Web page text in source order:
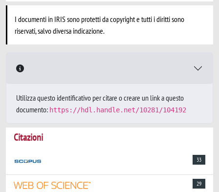
I documenti in IRIS sono protetti da copyright e tutti i diritti sono
riservati, salvo diversa indicazione.
Utilizza questo identificativo per citare o creare un link a questo
documento: https://hdl.handle.net/10281/104192
Citazioni
33
29